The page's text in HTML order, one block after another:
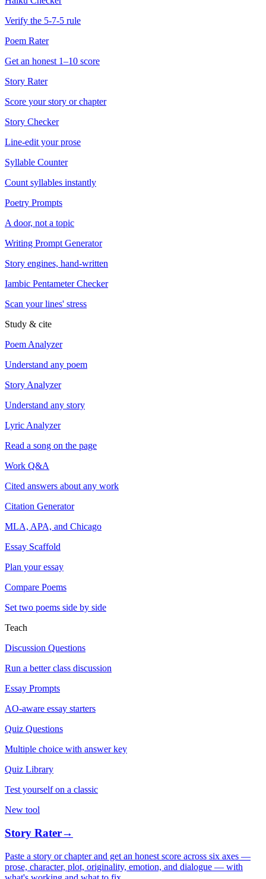
Verify the 5-7-5 rule
Poem Rater
Get an honest 1–10 score
Story Rater
Score your story or chapter
Story Checker
Line-edit your prose
Syllable Counter
Count syllables instantly
Poetry Prompts
A door, not a topic
Writing Prompt Generator
Story engines, hand-written
Iambic Pentameter Checker
Scan your lines' stress
Study & cite
Poem Analyzer
Understand any poem
Story Analyzer
Understand any story
Lyric Analyzer
Read a song on the page
Work Q&A
Cited answers about any work
Citation Generator
MLA, APA, and Chicago
Essay Scaffold
Plan your essay
Compare Poems
Set two poems side by side
Teach
Discussion Questions
Run a better class discussion
Essay Prompts
AO-aware essay starters
Quiz Questions
Multiple choice with answer key
Quiz Library
Test yourself on a classic
New tool
Story Rater→
Paste a story or chapter and get an honest score across six axes —
prose, character, plot, originality, emotion, and dialogue — with